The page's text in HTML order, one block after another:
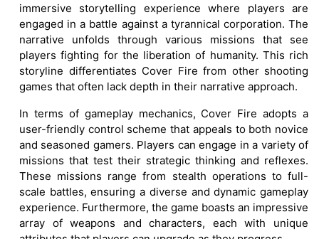
immersive storytelling experience where players are
engaged in a battle against a tyrannical corporation. The
narrative unfolds through various missions that see
players fighting for the liberation of humanity. This rich
storyline differentiates Cover Fire from other shooting
games that often lack depth in their narrative approach.
In terms of gameplay mechanics, Cover Fire adopts a
user-friendly control scheme that appeals to both novice
and seasoned gamers. Players can engage in a variety of
missions that test their strategic thinking and reflexes.
These missions range from stealth operations to full-
scale battles, ensuring a diverse and dynamic gameplay
experience. Furthermore, the game boasts an impressive
array of weapons and characters, each with unique